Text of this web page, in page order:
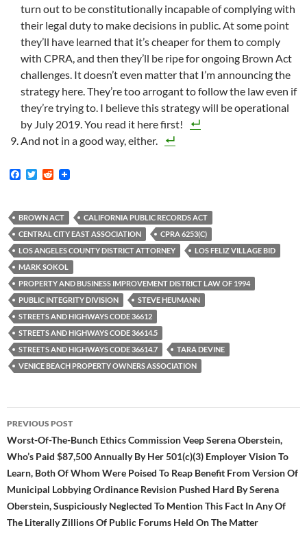
turn out to be constitutionally incapable of complying with
their legal duty to make decisions in public. At some point
they’ll have learned that it’s cheaper for them to comply
with CPRA, and then they’ll be ripe for ongoing Brown Act
challenges. It doesn’t even matter that I’m announcing the
strategy here. They’re too arrogant to follow the law even if
they’re trying to. I believe this strategy will be operational
by July 2019. You read it here first!
And not in a good way, either.
F
b
o
o
k
T
t
e
r
R
i
t
BROWN ACT
CALIFORNIA PUBLIC RECORDS ACT
CENTRAL CITY EAST ASSOCIATION
CPRA 6253(C)
LOS ANGELES COUNTY DISTRICT ATTORNEY
LOS FELIZ VILLAGE BID
MARK SOKOL
PROPERTY AND BUSINESS IMPROVEMENT DISTRICT LAW OF 1994
PUBLIC INTEGRITY DIVISION
STEVE HEUMANN
STREETS AND HIGHWAYS CODE 36612
STREETS AND HIGHWAYS CODE 36614.5
STREETS AND HIGHWAYS CODE 36614.7
TARA DEVINE
VENICE BEACH PROPERTY OWNERS ASSOCIATION
Post
navigation
PREVIOUS POST
Worst-Of-The-Bunch Ethics Commission Veep Serena Oberstein,
Who’s Paid $87,500 Annually By Her 501(c)(3) Employer Vision To
Learn, Both Of Whom Were Poised To Reap Benefit From Version Of
Municipal Lobbying Ordinance Revision Pushed Hard By Serena
Oberstein, Suspiciously Neglected To Mention This Fact In Any Of
The Literally Zillions Of Public Forums Held On The Matter